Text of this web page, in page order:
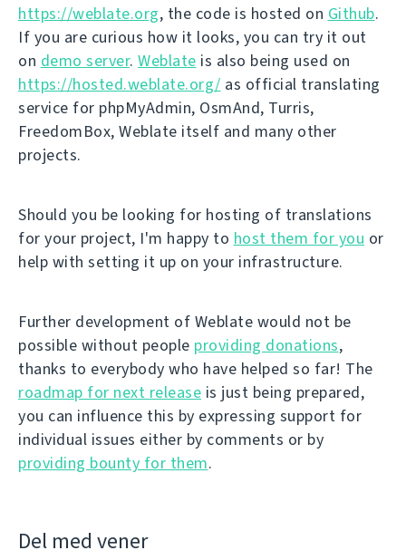
https://weblate.org, the code is hosted on Github.
If you are curious how it looks, you can try it out
on demo server. Weblate is also being used on
https://hosted.weblate.org/ as official translating
service for phpMyAdmin, OsmAnd, Turris,
FreedomBox, Weblate itself and many other
projects.
Should you be looking for hosting of translations
for your project, I'm happy to host them for you or
help with setting it up on your infrastructure.
Further development of Weblate would not be
possible without people providing donations,
thanks to everybody who have helped so far! The
roadmap for next release is just being prepared,
you can influence this by expressing support for
individual issues either by comments or by
providing bounty for them.
Del med vener